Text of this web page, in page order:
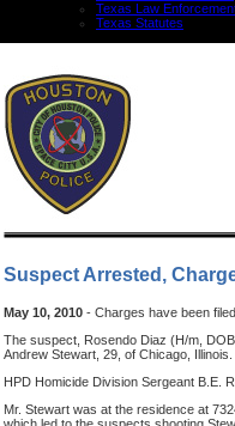
Texas Law
Texas Statutes
Suspect Arrested,
May 10, 2010 - Charges have been
The suspect, Rosendo Diaz (H/m,
Andrew Stewart, 29, of Chicago,
HPD Homicide Division Sergeant B.E.
Mr. Stewart was at the residence at